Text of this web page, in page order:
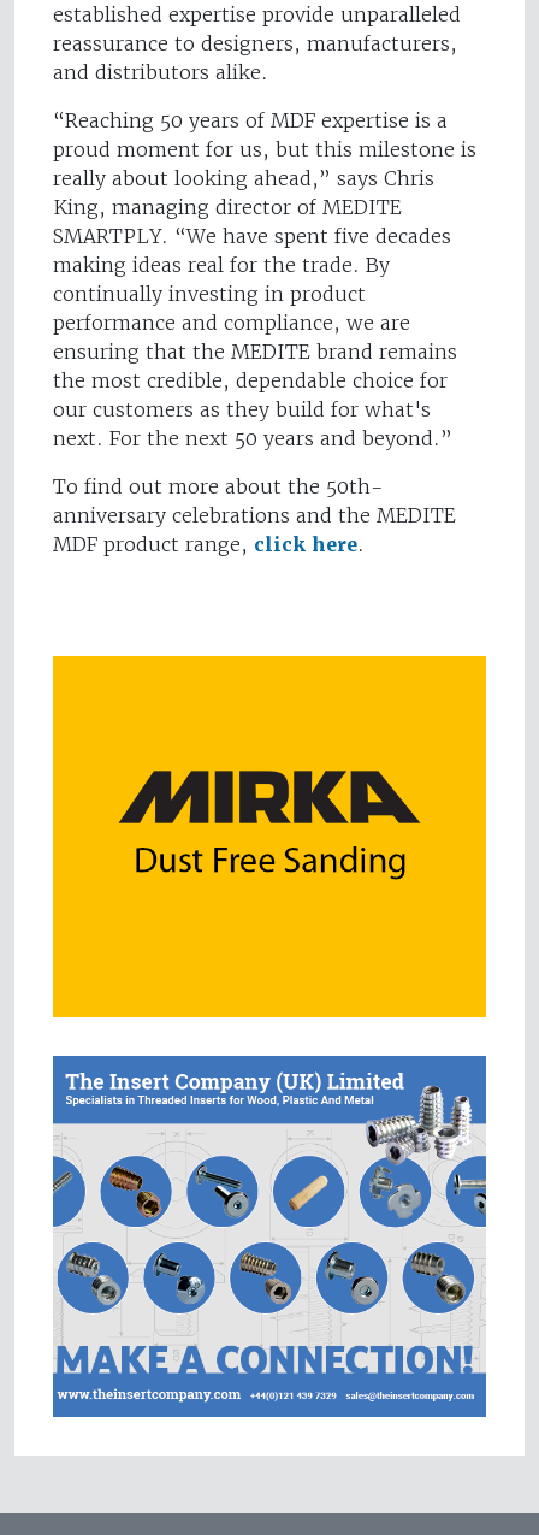
established expertise provide unparalleled
reassurance to designers, manufacturers,
and distributors alike.
“Reaching 50 years of MDF expertise is a
proud moment for us, but this milestone is
really about looking ahead,” says Chris
King, managing director of MEDITE
SMARTPLY. “We have spent five decades
making ideas real for the trade. By
continually investing in product
performance and compliance, we are
ensuring that the MEDITE brand remains
the most credible, dependable choice for
our customers as they build for what's
next. For the next 50 years and beyond.”
To find out more about the 50th-
anniversary celebrations and the MEDITE
MDF product range, click here.